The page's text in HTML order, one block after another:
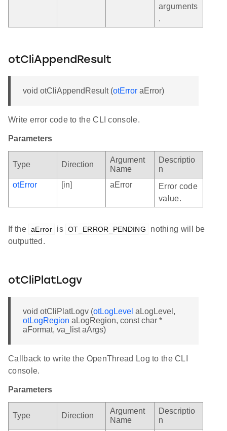
arguments
.
otCliAppendResult
void otCliAppendResult (otError aError)
Write error code to the CLI console.
Parameters
Type Direction
Argument
Name
Descriptio
n
otError
[in] aError
Error code
value.
If the aError is OT_ERROR_PENDING
nothing will be
outputted.
otCliPlatLogv
void otCliPlatLogv (otLogLevel aLogLevel,
otLogRegion aLogRegion, const char *
aFormat, va_list aArgs)
Callback to write the OpenThread Log to the CLI
console.
Parameters
Type Direction
Argument
Name
Descriptio
n